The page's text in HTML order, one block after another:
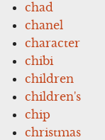
chad
chanel
character
chibi
children
children's
chip
christmas